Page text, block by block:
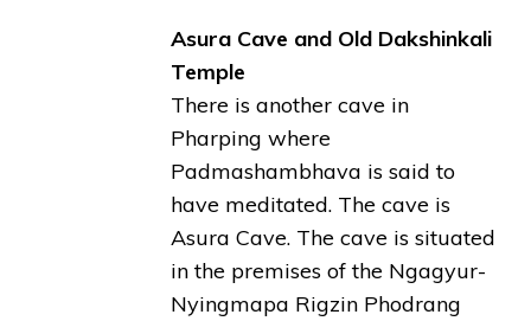
Asura Cave and Old Dakshinkali
Temple
There is another cave in
Pharping where
Padmashambhava is said to
have meditated. The cave is
Asura Cave. The cave is situated
in the premises of the Ngagyur-
Nyingmapa Rigzin Phodrang